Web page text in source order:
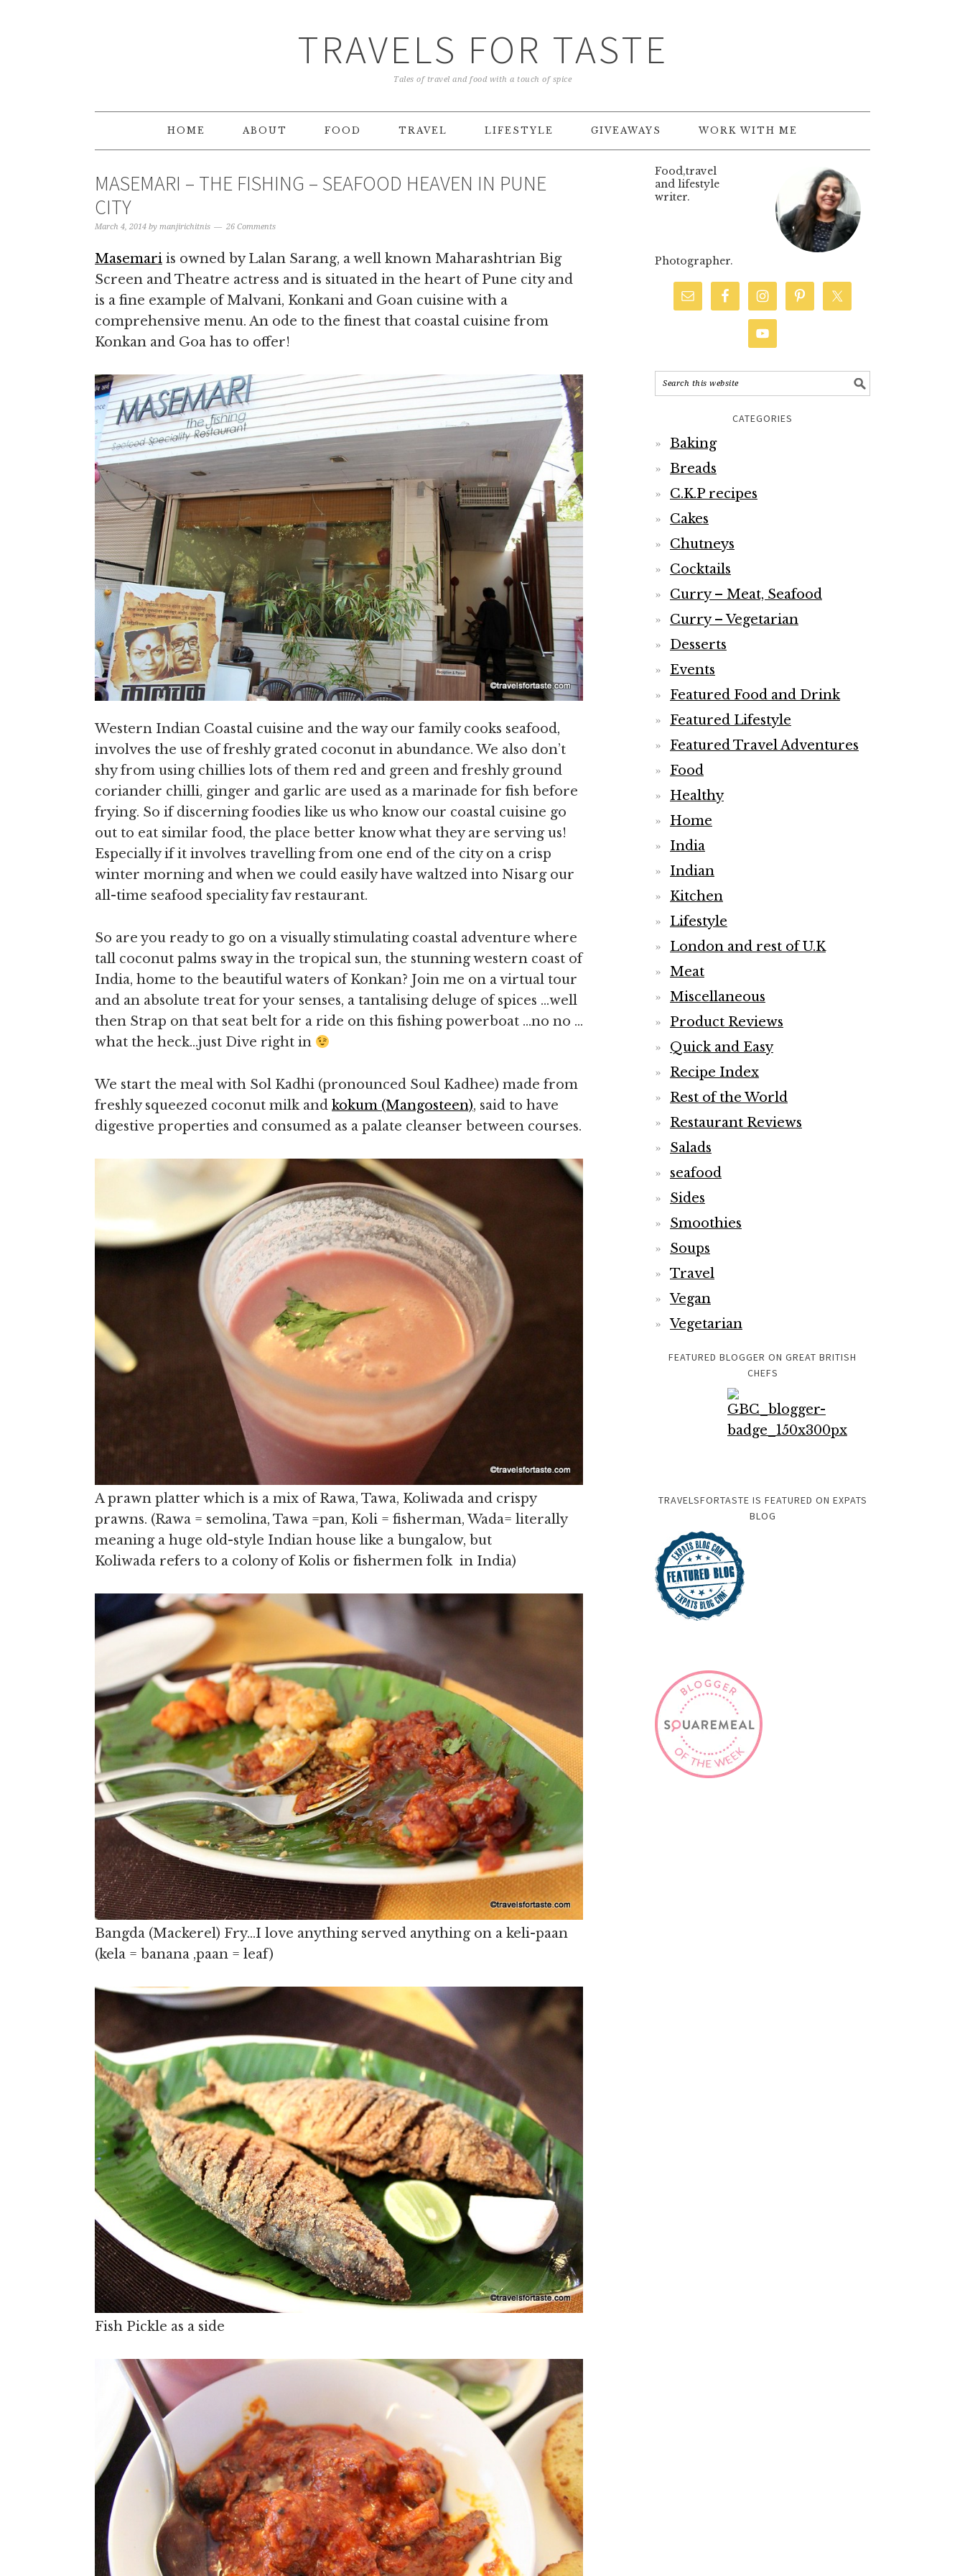
TRAVELS FOR TASTE
Tales of travel and food with a touch of spice
HOME ABOUT FOOD TRAVEL LIFESTYLE GIVEAWAYS WORK WITH ME
MASEMARI – THE FISHING – SEAFOOD HEAVEN IN PUNE
CITY
March 4, 2014 by manjirichitnis 26 Comments
Masemari is owned by Lalan Sarang, a well known Maharashtrian Big
Screen and Theatre actress and is situated in the heart of Pune city and
is a fine example of Malvani, Konkani and Goan cuisine with a
comprehensive menu. An ode to the finest that coastal cuisine from
Konkan and Goa has to offer!
Western Indian Coastal cuisine and the way our family cooks seafood,
involves the use of freshly grated coconut in abundance. We also don’t
shy from using chillies lots of them red and green and freshly ground
coriander chilli, ginger and garlic are used as a marinade for fish before
frying. So if discerning foodies like us who know our coastal cuisine go
out to eat similar food, the place better know what they are serving us!
Especially if it involves travelling from one end of the city on a crisp
winter morning and when we could easily have waltzed into Nisarg our
all-time seafood speciality fav restaurant.
So are you ready to go on a visually stimulating coastal adventure where
tall coconut palms sway in the tropical sun, the stunning western coast of
India, home to the beautiful waters of Konkan? Join me on a virtual tour
and an absolute treat for your senses, a tantalising deluge of spices …well
then Strap on that seat belt for a ride on this fishing powerboat …no no …
what the heck…just Dive right in
We start the meal with Sol Kadhi (pronounced Soul Kadhee) made from
freshly squeezed coconut milk and kokum (Mangosteen), said to have
digestive properties and consumed as a palate cleanser between courses.
A prawn platter which is a mix of Rawa, Tawa, Koliwada and crispy
prawns. (Rawa = semolina, Tawa =pan, Koli = fisherman, Wada= literally
meaning a huge old-style Indian house like a bungalow, but
Koliwada refers to a colony of Kolis or fishermen folk in India)
Bangda (Mackerel) Fry…I love anything served anything on a keli-paan
(kela = banana ,paan = leaf)
Fish Pickle as a side
Food,travel
and lifestyle
writer.
Photographer.
CATEGORIES
Baking
Breads
C.K.P recipes
Cakes
Chutneys
Cocktails
Curry – Meat, Seafood
Curry – Vegetarian
Desserts
Events
Featured Food and Drink
Featured Lifestyle
Featured Travel Adventures
Food
Healthy
Home
India
Indian
Kitchen
Lifestyle
London and rest of U.K
Meat
Miscellaneous
Product Reviews
Quick and Easy
Recipe Index
Rest of the World
Restaurant Reviews
Salads
seafood
Sides
Smoothies
Soups
Travel
Vegan
Vegetarian
FEATURED BLOGGER ON GREAT BRITISH
CHEFS
TRAVELSFORTASTE IS FEATURED ON EXPATS
BLOG